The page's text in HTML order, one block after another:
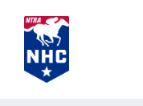
content